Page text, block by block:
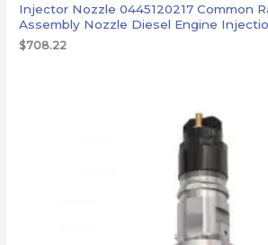
Injector Nozzle 0445120217 Common
Assembly Nozzle Diesel Engine
$708.22